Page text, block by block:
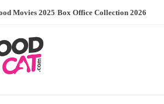
Movies 2025/Box Office Collection 2026